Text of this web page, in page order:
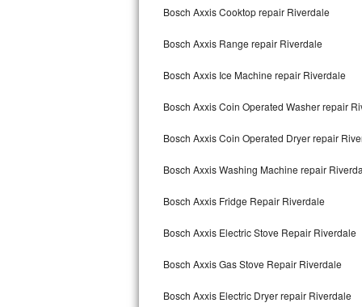
Whirlpool Duet Repair
Maytag Bravos Repair
Maytag Maxima Repair
Kitchenaid Pro Line Repair
Samsung Chef Collection Repair
Bosch Axxis Cooktop repair Riverdale
Bosch Axxis Range repair Riverdale
Bosch Axxis Ice Machine repair Riverdale
Bosch Axxis Coin Operated Washer repair
Bosch Axxis Coin Operated Dryer repair
Bosch Axxis Washing Machine repair
Bosch Axxis Fridge Repair Riverdale
Bosch Axxis Electric Stove Repair Riverdale
Bosch Axxis Gas Stove Repair Riverdale
Bosch Axxis Electric Dryer repair Riverdale